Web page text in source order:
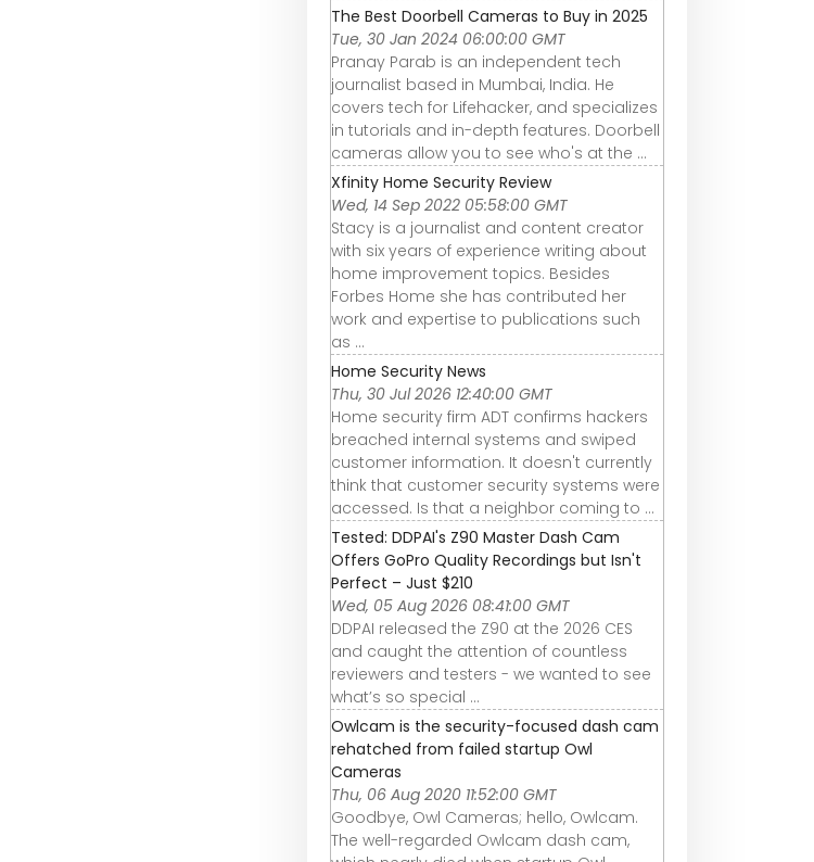
The Best Doorbell Cameras to Buy in 2025
Tue, 30 Jan 2024 06:00:00 GMT
Pranay Parab is an independent tech
journalist based in Mumbai, India. He
covers tech for Lifehacker, and specializes
in tutorials and in-depth features. Doorbell
cameras allow you to see who's at the ...
Xfinity Home Security Review
Wed, 14 Sep 2022 05:58:00 GMT
Stacy is a journalist and content creator
with six years of experience writing about
home improvement topics. Besides
Forbes Home she has contributed her
work and expertise to publications such
as ...
Home Security News
Thu, 30 Jul 2026 12:40:00 GMT
Home security firm ADT confirms hackers
breached internal systems and swiped
customer information. It doesn't currently
think that customer security systems were
accessed. Is that a neighbor coming to ...
Tested: DDPAI's Z90 Master Dash Cam
Offers GoPro Quality Recordings but Isn't
Perfect – Just $210
Wed, 05 Aug 2026 08:41:00 GMT
DDPAI released the Z90 at the 2026 CES
and caught the attention of countless
reviewers and testers - we wanted to see
what’s so special ...
Owlcam is the security-focused dash cam
rehatched from failed startup Owl
Cameras
Thu, 06 Aug 2020 11:52:00 GMT
Goodbye, Owl Cameras; hello, Owlcam.
The well-regarded Owlcam dash cam,